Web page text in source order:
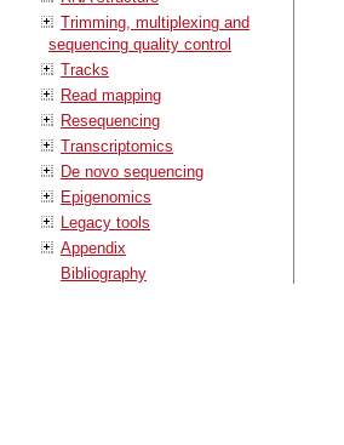
Trimming, multiplexing and
sequencing quality control
Tracks
Read mapping
Resequencing
Transcriptomics
De novo sequencing
Epigenomics
Legacy tools
Appendix
Bibliography